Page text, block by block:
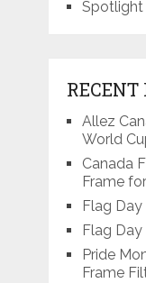
Spotlight
RECENT
Allez
World
Canada
Frame
Flag
Flag
Pride
Frame